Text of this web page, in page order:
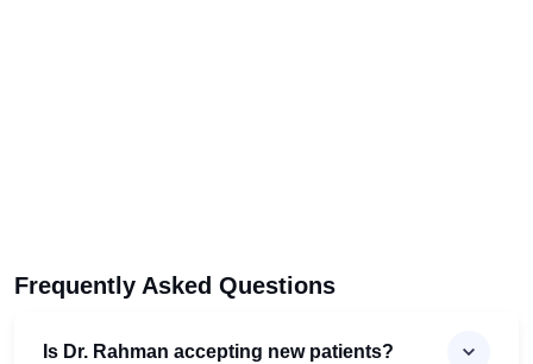
Frequently Asked Questions
Is Dr. Rahman accepting new patients?